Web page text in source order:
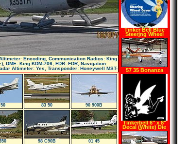
Tinker Bell Blue
Steering Wheel
Cover
57 35 Bonanza
Tinkerbell 6" x 8"
Decal (White) Die
Cutz
Encoding, Communication Radios: King
DME: King KDM-706, FDR: FDR, Navigation
Altimeter: Yes, Transponder: Honeywell MST-
83 50 90 900B
98 C90B 01 45